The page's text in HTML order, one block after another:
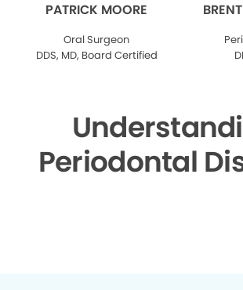
PATRICK MOORE
Oral Surgeon
DDS, MD, Board Certified
Periodontal